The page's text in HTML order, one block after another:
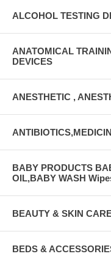
ALCOHOL TESTING
ANATOMICAL
DEVICES
ANESTHETIC ,
BABY PRODUCTS
OIL,BABY WASH
BEAUTY & SKIN
BEDS &